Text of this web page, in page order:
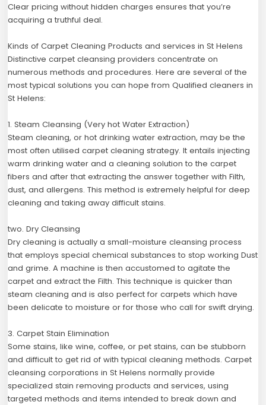
Clear pricing without hidden charges ensures that you’re
acquiring a truthful deal.
Kinds of Carpet Cleaning Products and services in St Helens
Distinctive carpet cleansing providers concentrate on
numerous methods and procedures. Here are several of the
most typical solutions you can hope from Qualified cleaners in
St Helens:
1. Steam Cleansing (Very hot Water Extraction)
Steam cleaning, or hot drinking water extraction, may be the
most often utilised carpet cleaning strategy. It entails injecting
warm drinking water and a cleaning solution to the carpet
fibers and after that extracting the answer together with Filth,
dust, and allergens. This method is extremely helpful for deep
cleaning and taking away difficult stains.
two. Dry Cleansing
Dry cleaning is actually a small-moisture cleansing process
that employs special chemical substances to stop working Dust
and grime. A machine is then accustomed to agitate the
carpet and extract the Filth. This technique is quicker than
steam cleaning and is also perfect for carpets which have
been delicate to moisture or for those who call for swift drying.
3. Carpet Stain Elimination
Some stains, like wine, coffee, or pet stains, can be stubborn
and difficult to get rid of with typical cleaning methods. Carpet
cleansing corporations in St Helens normally provide
specialized stain removing products and services, using
targeted methods and items intended to break down and